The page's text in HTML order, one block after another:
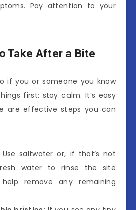
Pay attention to your
Take After a Bite
if you or someone you know
first: stay calm. It’s easy
are effective steps you can
Use saltwater or, if that’s not
water to rinse the site
remove any remaining